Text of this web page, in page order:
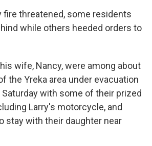
fire threatened, some residents
while others heeded orders to
wife, Nancy, were among about
the Yreka area under evacuation
with some of their prized
Larry's motorcycle, and
stay with their daughter near